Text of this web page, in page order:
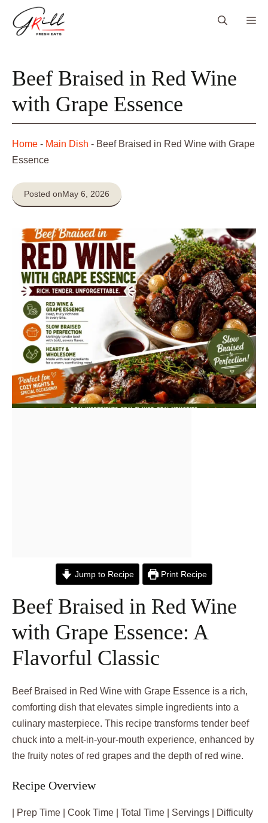
Beef Braised in Red Wine
with Grape Essence
Home - Main Dish - Beef Braised in Red Wine with Grape
Essence
Posted onMay 6, 2026
Jump to Recipe Print Recipe
Beef Braised in Red Wine
with Grape Essence: A
Flavorful Classic
Beef Braised in Red Wine with Grape Essence is a rich,
comforting dish that elevates simple ingredients into a
culinary masterpiece. This recipe transforms tender beef
chuck into a melt-in-your-mouth experience, enhanced by
the fruity notes of red grapes and the depth of red wine.
Recipe Overview
| Prep Time | Cook Time | Total Time | Servings | Difficulty